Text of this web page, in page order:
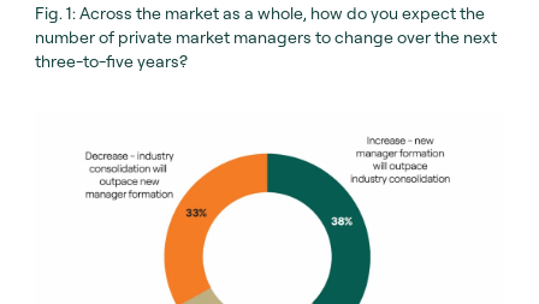
Fig. 1: Across the market as a whole, how do you expect the
number of private market managers to change over the next
three-to-five years?